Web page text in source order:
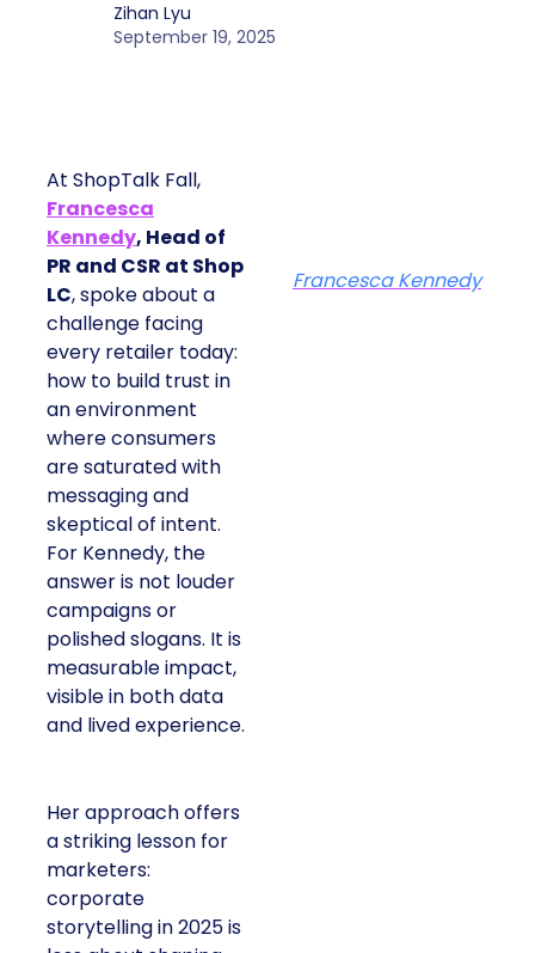
Zihan Lyu
September 19, 2025
At ShopTalk Fall,
Francesca
Kennedy, Head of
PR and CSR at Shop
LC, spoke about a
challenge facing
every retailer today:
how to build trust in
an environment
where consumers
are saturated with
messaging and
skeptical of intent.
For Kennedy, the
answer is not louder
campaigns or
polished slogans. It is
measurable impact,
visible in both data
and lived experience.
Her approach offers
a striking lesson for
marketers:
corporate
storytelling in 2025 is
Francesca Kennedy